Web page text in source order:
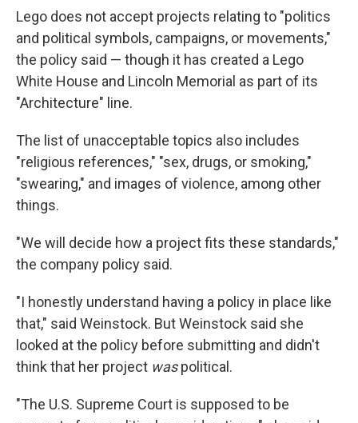
Lego does not accept projects relating to "politics
and political symbols, campaigns, or movements,"
the policy said — though it has created a Lego
White House and Lincoln Memorial as part of its
"Architecture" line.
The list of unacceptable topics also includes
"religious references," "sex, drugs, or smoking,"
"swearing," and images of violence, among other
things.
"We will decide how a project fits these standards,"
the company policy said.
"I honestly understand having a policy in place like
that," said Weinstock. But Weinstock said she
looked at the policy before submitting and didn't
think that her project waspolitical.
"The U.S. Supreme Court is supposed to be